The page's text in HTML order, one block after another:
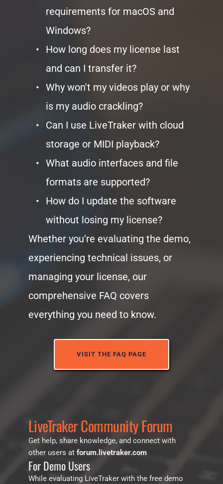
requirements for macOS and
Windows?
How long does my license last
and can I transfer it?
Why won't my videos play or why
is my audio crackling?
Can I use LiveTraker with cloud
storage or MIDI playback?
What audio interfaces and file
formats are supported?
How do I update the software
without losing my license?
Whether you're evaluating the demo,
experiencing technical issues, or
managing your license, our
comprehensive FAQ covers
everything you need to know.
VISIT THE FAQ PAGE
LiveTraker Community Forum
Get help, share knowledge, and connect with
other users at forum.livetraker.com
For Demo Users
While evaluating LiveTraker with the free demo